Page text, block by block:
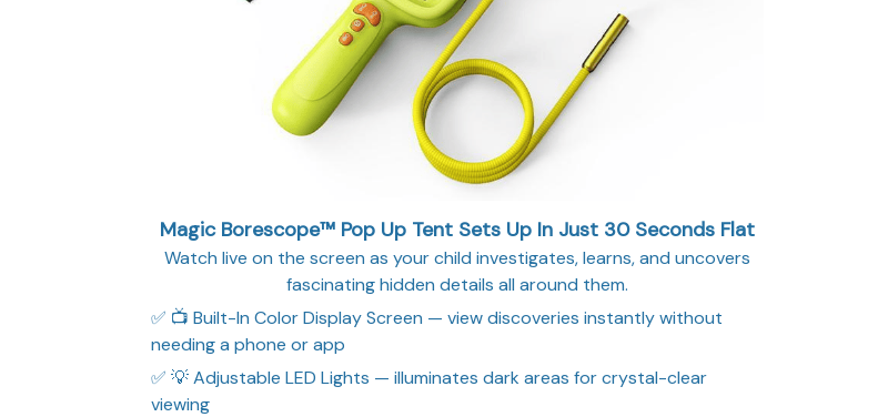
Magic Borescope™ Pop Up Tent Sets Up In Just 30 Seconds Flat
Watch live on the screen as your child investigates, learns, and uncovers
fascinating hidden details all around them.
✅ 📺 Built-In Color Display Screen — view discoveries instantly without
needing a phone or app
✅ 💡 Adjustable LED Lights — illuminates dark areas for crystal-clear
viewing